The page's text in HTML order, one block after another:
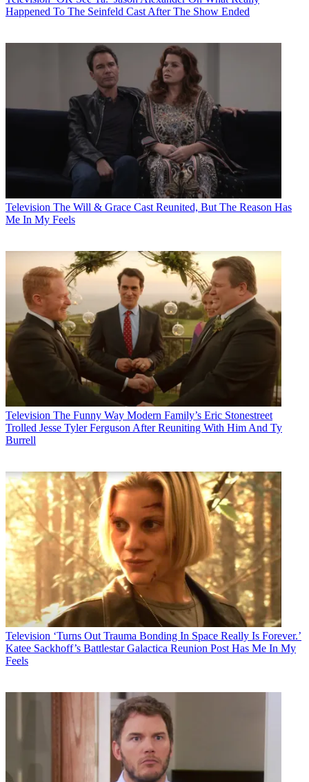
Happened To The Seinfeld Cast After The Show Ended
Television The Will & Grace Cast Reunited, But The Reason Has
Me In My Feels
Television The Funny Way Modern Family’s Eric Stonestreet
Trolled Jesse Tyler Ferguson After Reuniting With Him And Ty
Burrell
Television ‘Turns Out Trauma Bonding In Space Really Is Forever.’
Katee Sackhoff’s Battlestar Galactica Reunion Post Has Me In My
Feels